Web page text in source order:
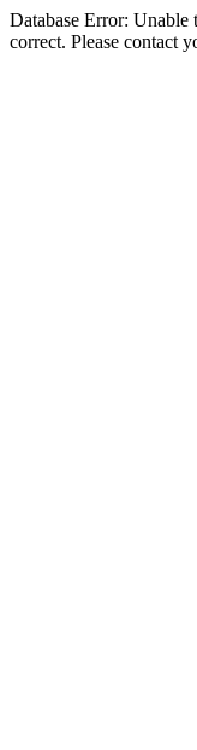
Database Error: Unable
correct. Please contact